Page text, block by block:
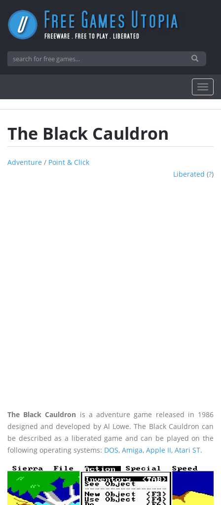
The Black Cauldron
Adventure / Point & Click
Liberated (?)
The Black Cauldron is a adventure game released in 1986
designed and developed by Al Lowe. The Black Cauldron can
be described as a liberated game and can be played on the
following operating systems: DOS, Amiga, Apple II, Atari ST.